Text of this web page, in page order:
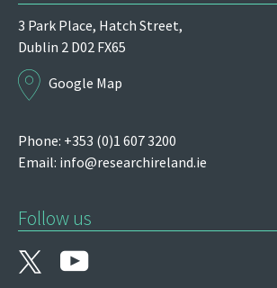
3 Park Place, Hatch Street,
Dublin 2 D02 FX65
Google Map
Phone: +353 (0)1 607 3200
Email: info@researchireland.ie
Follow us